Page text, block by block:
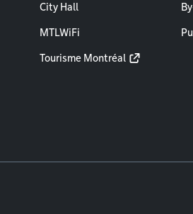
City Hall
MTLWiFi
Tourisme Montréal